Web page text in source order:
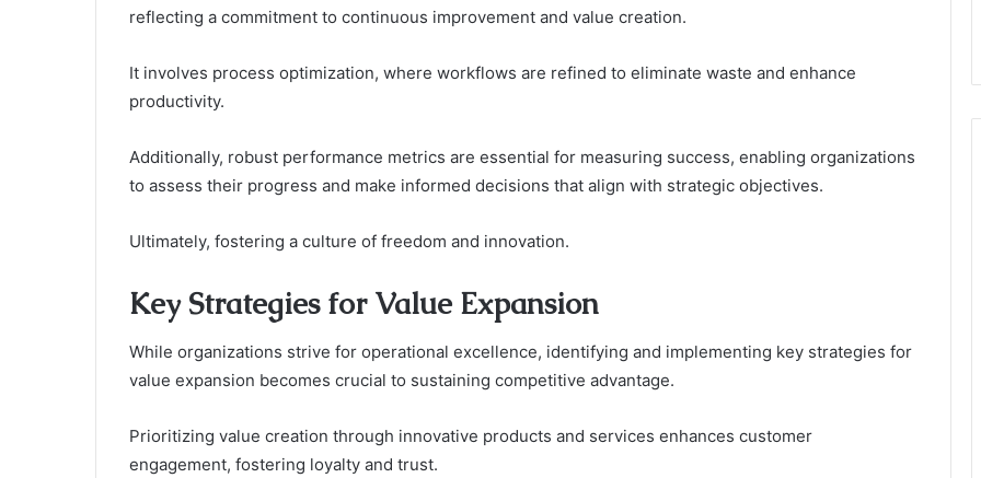
reflecting a commitment to continuous improvement and value creation.
It involves process optimization, where workflows are refined to eliminate waste and enhance
productivity.
Additionally, robust performance metrics are essential for measuring success, enabling organizations
to assess their progress and make informed decisions that align with strategic objectives.
Ultimately, fostering a culture of freedom and innovation.
Key Strategies for Value Expansion
While organizations strive for operational excellence, identifying and implementing key strategies for
value expansion becomes crucial to sustaining competitive advantage.
Prioritizing value creation through innovative products and services enhances customer
engagement, fostering loyalty and trust.